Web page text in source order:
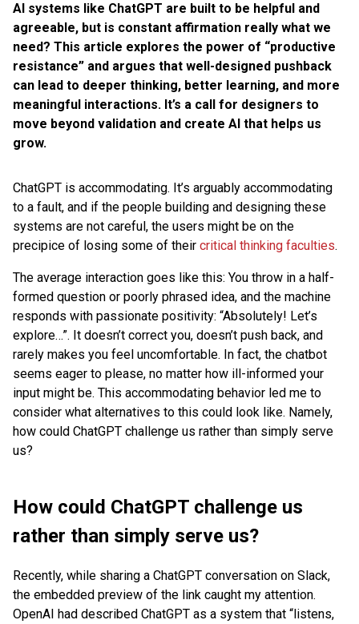
AI systems like ChatGPT are built to be helpful and
agreeable, but is constant affirmation really what we
need? This article explores the power of “productive
resistance” and argues that well-designed pushback
can lead to deeper thinking, better learning, and more
meaningful interactions. It’s a call for designers to
move beyond validation and create AI that helps us
grow.
ChatGPT is accommodating. It’s arguably accommodating
to a fault, and if the people building and designing these
systems are not careful, the users might be on the
precipice of losing some of their critical thinking faculties.
The average interaction goes like this: You throw in a half-
formed question or poorly phrased idea, and the machine
responds with passionate positivity: “Absolutely! Let’s
explore…”. It doesn’t correct you, doesn’t push back, and
rarely makes you feel uncomfortable. In fact, the chatbot
seems eager to please, no matter how ill-informed your
input might be. This accommodating behavior led me to
consider what alternatives to this could look like. Namely,
how could ChatGPT challenge us rather than simply serve
us?
How could ChatGPT challenge us
rather than simply serve us?
Recently, while sharing a ChatGPT conversation on Slack,
the embedded preview of the link caught my attention.
OpenAI had described ChatGPT as a system that “listens,